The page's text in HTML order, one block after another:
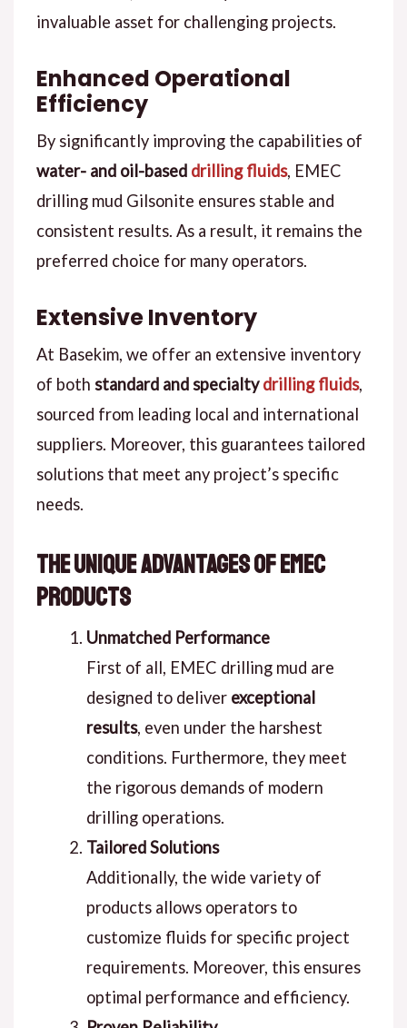
invaluable asset for challenging projects.
Enhanced Operational
Efficiency
By significantly improving the capabilities of
water- and oil-based drilling fluids, EMEC
drilling mud Gilsonite ensures stable and
consistent results. As a result, it remains the
preferred choice for many operators.
Extensive Inventory
At Basekim, we offer an extensive inventory
of both standard and specialtydrilling fluids,
sourced from leading local and international
suppliers. Moreover, this guarantees tailored
solutions that meet any project’s specific
needs.
The Unique Advantages of EMEC
Products
Unmatched Performance
First of all, EMEC drilling mud are
designed to deliver exceptional
results, even under the harshest
conditions. Furthermore, they meet
the rigorous demands of modern
drilling operations.
Tailored Solutions
Additionally, the wide variety of
products allows operators to
customize fluids for specific project
requirements. Moreover, this ensures
optimal performance and efficiency.